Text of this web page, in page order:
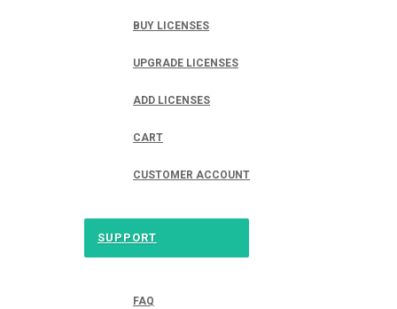
BUY LICENSES
UPGRADE LICENSES
ADD LICENSES
CART
CUSTOMER ACCOUNT
SUPPORT
FAQ